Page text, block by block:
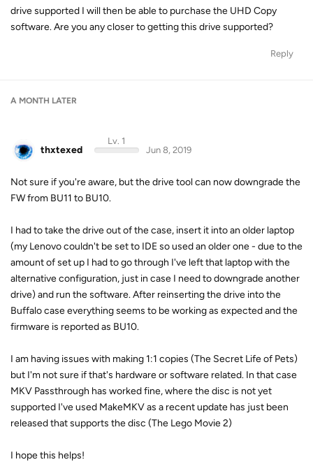
drive supported I will then be able to purchase the UHD Copy
software. Are you any closer to getting this drive supported?
Reply
A MONTH LATER
thxtexed
Lv. 1
Jun 8, 2019
Not sure if you're aware, but the drive tool can now downgrade the
FW from BU11 to BU10.
I had to take the drive out of the case, insert it into an older laptop
(my Lenovo couldn't be set to IDE so used an older one - due to the
amount of set up I had to go through I've left that laptop with the
alternative configuration, just in case I need to downgrade another
drive) and run the software. After reinserting the drive into the
Buffalo case everything seems to be working as expected and the
firmware is reported as BU10.
I am having issues with making 1:1 copies (The Secret Life of Pets)
but I'm not sure if that's hardware or software related. In that case
MKV Passthrough has worked fine, where the disc is not yet
supported I've used MakeMKV as a recent update has just been
released that supports the disc (The Lego Movie 2)
I hope this helps!